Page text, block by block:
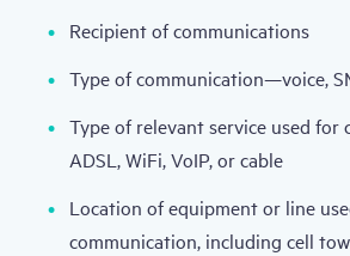
Recipient of communications
Type of communication—voice,
Type of relevant service used
ADSL, WiFi, VoIP, or cable
Location of equipment or line
communication, including cell